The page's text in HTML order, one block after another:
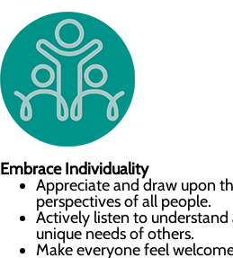
Embrace Individuality
Appreciate and draw upon
perspectives of all people.
Actively listen to
unique needs of others.
Make everyone feel